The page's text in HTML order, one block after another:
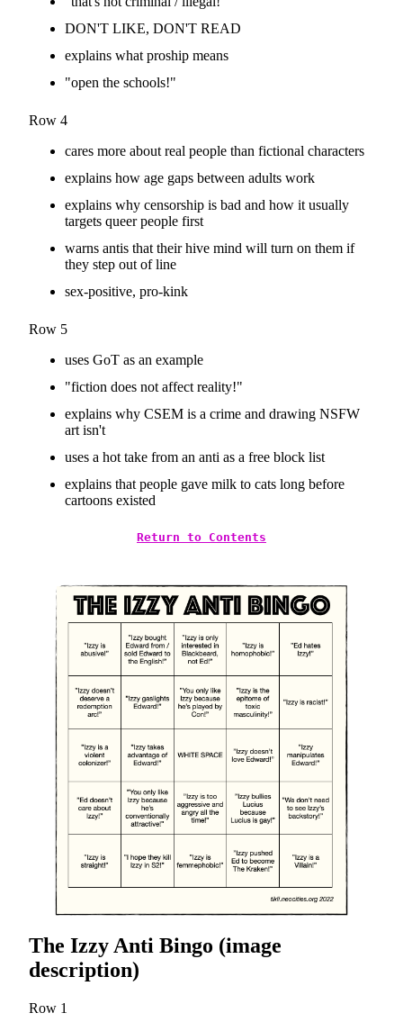
DON'T LIKE, DON'T READ
explains what proship means
"open the schools!"
Row 4
cares more about real people than fictional characters
explains how age gaps between adults work
explains why censorship is bad and how it usually
targets queer people first
warns antis that their hive mind will turn on them if
they step out of line
sex-positive, pro-kink
Row 5
uses GoT as an example
"fiction does not affect reality!"
explains why CSEM is a crime and drawing NSFW
art isn't
uses a hot take from an anti as a free block list
explains that people gave milk to cats long before
cartoons existed
Return to Contents
The Izzy Anti Bingo (image
description)
Row 1